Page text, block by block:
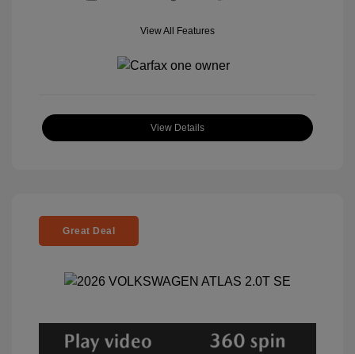
View All Features
View Details
Great Deal